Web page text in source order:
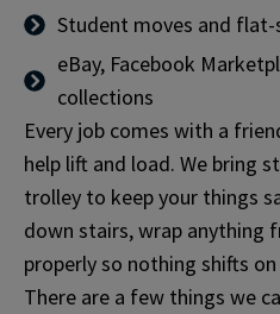
Student moves and flat-
eBay, Facebook
collections
Every job comes with a
help lift and load. We bring
trolley to keep your things
down stairs, wrap anything
properly so nothing shifts
There are a few things we